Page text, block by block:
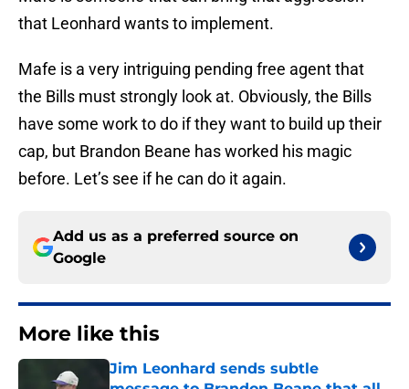
that Leonhard wants to implement.
Mafe is a very intriguing pending free agent that
the Bills must strongly look at. Obviously, the Bills
have some work to do if they want to build up their
cap, but Brandon Beane has worked his magic
before. Let’s see if he can do it again.
Add us as a preferred source on
Google
More like this
Jim Leonhard sends subtle